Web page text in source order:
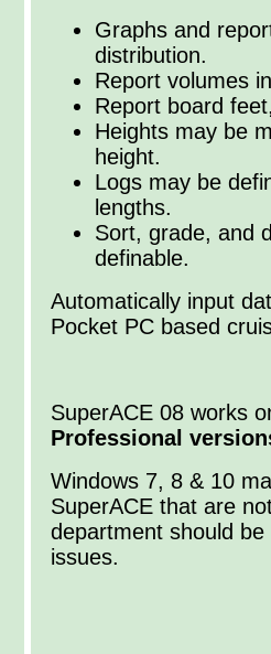
Graphs and
distribution.
Report volumes
Report board
Heights may be
height.
Logs may be
lengths.
Sort, grade, and
definable.
Automatically input
Pocket PC based
SuperACE 08 works
Professional
Windows 7, 8 & 10
SuperACE that are
department should
issues.